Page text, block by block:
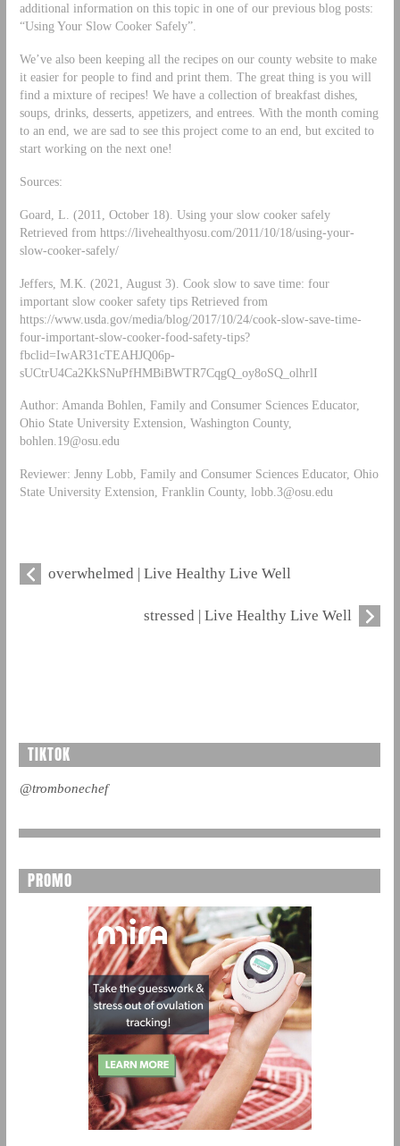
additional information on this topic in one of our previous blog posts:
“Using Your Slow Cooker Safely”.
We’ve also been keeping all the recipes on our county website to make
it easier for people to find and print them. The great thing is you will
find a mixture of recipes! We have a collection of breakfast dishes,
soups, drinks, desserts, appetizers, and entrees. With the month coming
to an end, we are sad to see this project come to an end, but excited to
start working on the next one!
Sources:
Goard, L. (2011, October 18). Using your slow cooker safely
Retrieved from https://livehealthyosu.com/2011/10/18/using-your-
slow-cooker-safely/
Jeffers, M.K. (2021, August 3). Cook slow to save time: four
important slow cooker safety tips Retrieved from
https://www.usda.gov/media/blog/2017/10/24/cook-slow-save-time-
four-important-slow-cooker-food-safety-tips?
fbclid=IwAR31cTEAHJQ06p-
sUCtrU4Ca2KkSNuPfHMBiBWTR7CqgQ_oy8oSQ_olhrlI
Author: Amanda Bohlen, Family and Consumer Sciences Educator,
Ohio State University Extension, Washington County,
bohlen.19@osu.edu
Reviewer: Jenny Lobb, Family and Consumer Sciences Educator, Ohio
State University Extension, Franklin County, lobb.3@osu.edu
overwhelmed | Live Healthy Live Well
stressed | Live Healthy Live Well
TIKTOK
@trombonechef
PROMO